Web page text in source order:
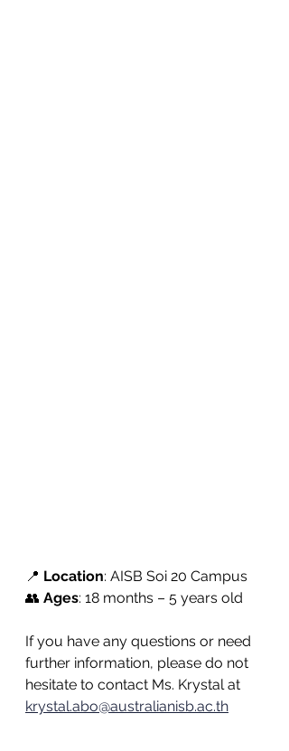
📍 Location: AISB Soi 20 Campus
👥 Ages: 18 months – 5 years old
If you have any questions or need
further information, please do not
hesitate to contact Ms. Krystal at
krystal.abo@australianisb.ac.th